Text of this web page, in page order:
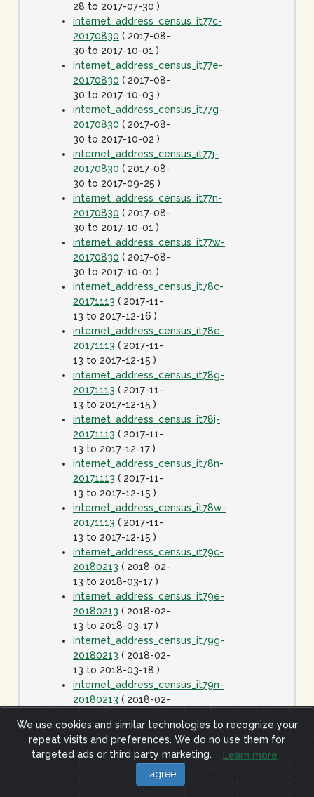
28 to 2017-07-30 )
internet_address_census_it77c-
20170830 ( 2017-08-
30 to 2017-10-01 )
internet_address_census_it77e-
20170830 ( 2017-08-
30 to 2017-10-03 )
internet_address_census_it77g-
20170830 ( 2017-08-
30 to 2017-10-02 )
internet_address_census_it77j-
20170830 ( 2017-08-
30 to 2017-09-25 )
internet_address_census_it77n-
20170830 ( 2017-08-
30 to 2017-10-01 )
internet_address_census_it77w-
20170830 ( 2017-08-
30 to 2017-10-01 )
internet_address_census_it78c-
20171113 ( 2017-11-
13 to 2017-12-16 )
internet_address_census_it78e-
20171113 ( 2017-11-
13 to 2017-12-15 )
internet_address_census_it78g-
20171113 ( 2017-11-
13 to 2017-12-15 )
internet_address_census_it78j-
20171113 ( 2017-11-
13 to 2017-12-17 )
internet_address_census_it78n-
20171113 ( 2017-11-
13 to 2017-12-15 )
internet_address_census_it78w-
20171113 ( 2017-11-
13 to 2017-12-15 )
internet_address_census_it79c-
20180213 ( 2018-02-
13 to 2018-03-17 )
internet_address_census_it79e-
20180213 ( 2018-02-
13 to 2018-03-17 )
internet_address_census_it79g-
20180213 ( 2018-02-
13 to 2018-03-18 )
internet_address_census_it79n-
20180213 ( 2018-02-
internet_address_census_it79w-
20180213 ( 2018-02-
13 to 2018-03-17 )
internet_address_census_it80c-
( 2018-
We use cookies and similar technologies to recognize your
repeat visits and preferences. We do no use them for
targeted ads or third party marketing.
Learn more
I agree